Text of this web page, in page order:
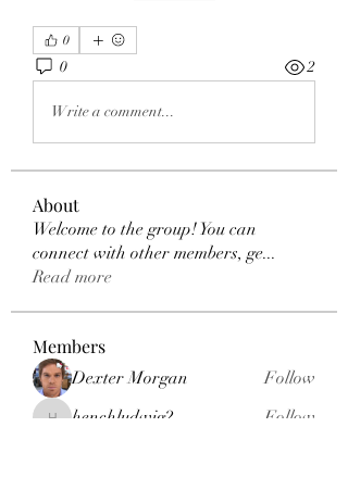
0
0 2
Write a comment...
About
Welcome to the group! You can
connect with other members, ge...
Read more
Members
Dexter Morgan Follow
henchludwig2 Follow